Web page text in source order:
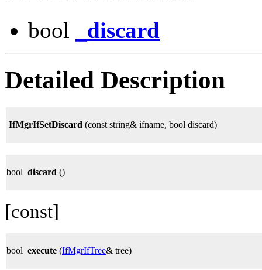
bool
_discard
Detailed Description
IfMgrIfSetDiscard (const string& ifname, bool discard)
bool discard ()
[const]
bool execute (IfMgrIfTree& tree)